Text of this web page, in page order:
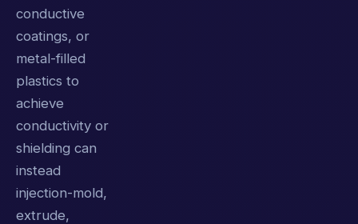
conductive
coatings, or
metal-filled
plastics to
achieve
conductivity or
shielding can
instead
injection-mold,
extrude,